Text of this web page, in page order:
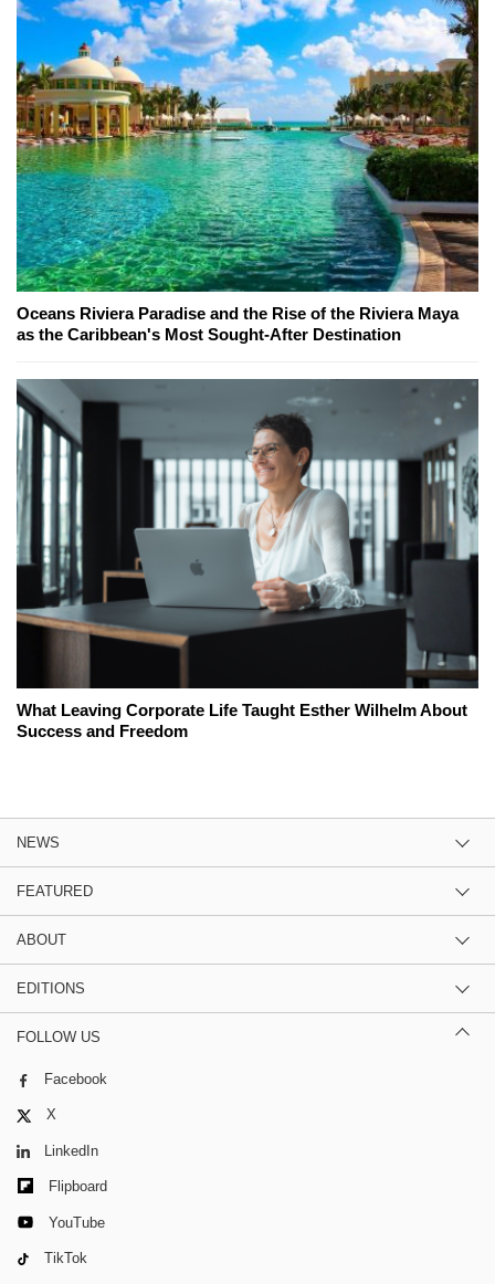
Oceans Riviera Paradise and the Rise of the Riviera Maya
as the Caribbean's Most Sought-After Destination
What Leaving Corporate Life Taught Esther Wilhelm About
Success and Freedom
NEWS
FEATURED
ABOUT
EDITIONS
FOLLOW US
Facebook
X
LinkedIn
Flipboard
YouTube
TikTok